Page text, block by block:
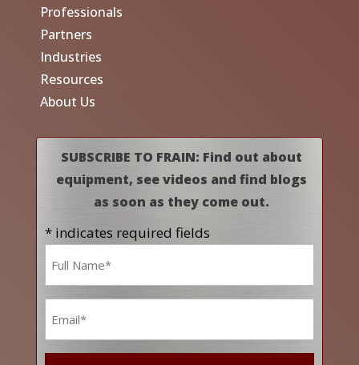
Professionals
Partners
Industries
Resources
About Us
SUBSCRIBE TO FRAIN: Find out about
equipment, see videos and find blogs
as soon as they come out.
* indicates required fields